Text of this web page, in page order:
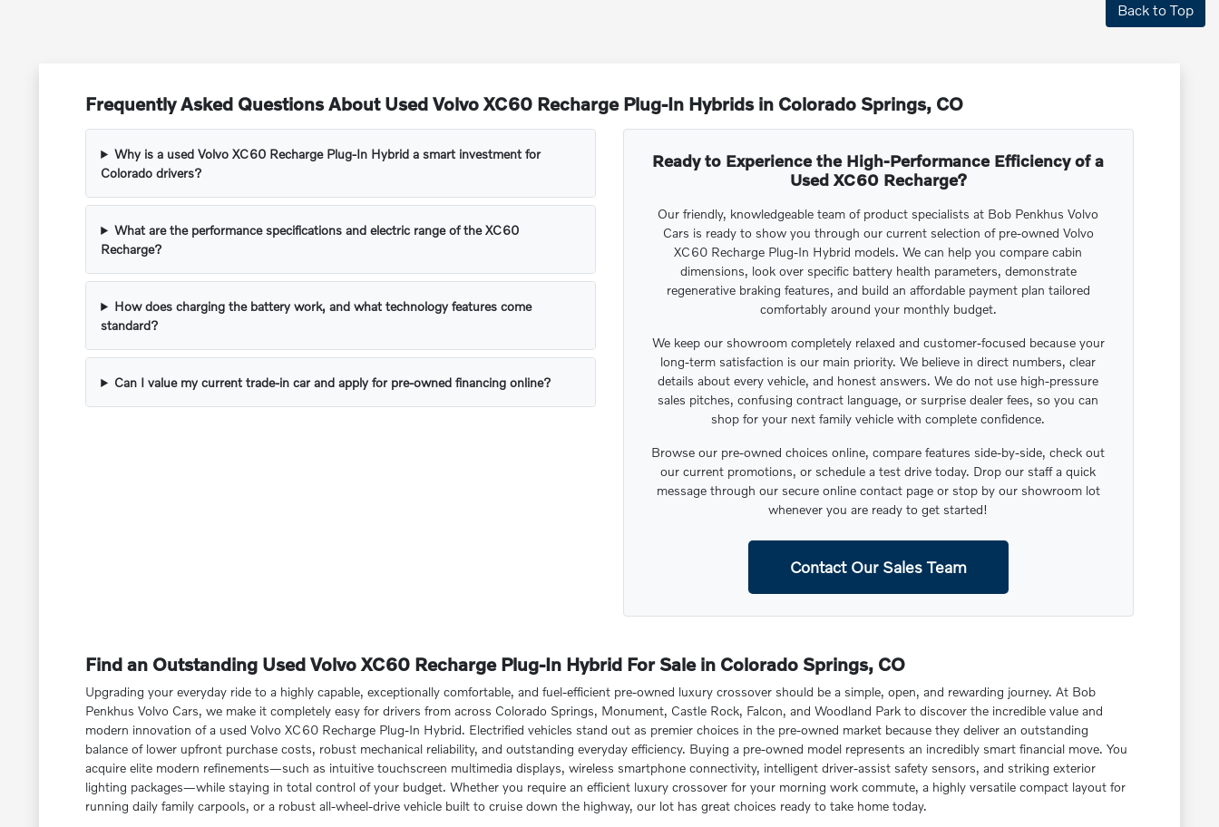
Back to Top
Frequently Asked Questions About Used Volvo XC60 Recharge Plug-In Hybrids in Colorado Springs, CO
Why is a used Volvo XC60 Recharge Plug-In Hybrid a smart investment for
Colorado drivers?
What are the performance specifications and electric range of the XC60
Recharge?
How does charging the battery work, and what technology features come
standard?
Can I value my current trade-in car and apply for pre-owned financing online?
Ready to Experience the High-Performance Efficiency of a
Used XC60 Recharge?
Our friendly, knowledgeable team of product specialists at Bob Penkhus Volvo
Cars is ready to show you through our current selection of pre-owned Volvo
XC60 Recharge Plug-In Hybrid models. We can help you compare cabin
dimensions, look over specific battery health parameters, demonstrate
regenerative braking features, and build an affordable payment plan tailored
comfortably around your monthly budget.
We keep our showroom completely relaxed and customer-focused because your
long-term satisfaction is our main priority. We believe in direct numbers, clear
details about every vehicle, and honest answers. We do not use high-pressure
sales pitches, confusing contract language, or surprise dealer fees, so you can
shop for your next family vehicle with complete confidence.
Browse our pre-owned choices online, compare features side-by-side, check out
our current promotions, or schedule a test drive today. Drop our staff a quick
message through our secure online contact page or stop by our showroom lot
whenever you are ready to get started!
Contact Our Sales Team
Find an Outstanding Used Volvo XC60 Recharge Plug-In Hybrid For Sale in Colorado Springs, CO
Upgrading your everyday ride to a highly capable, exceptionally comfortable, and fuel-efficient pre-owned luxury crossover should be a simple, open, and rewarding journey. At Bob
Penkhus Volvo Cars, we make it completely easy for drivers from across Colorado Springs, Monument, Castle Rock, Falcon, and Woodland Park to discover the incredible value and
modern innovation of a used Volvo XC60 Recharge Plug-In Hybrid. Electrified vehicles stand out as premier choices in the pre-owned market because they deliver an outstanding
balance of lower upfront purchase costs, robust mechanical reliability, and outstanding everyday efficiency. Buying a pre-owned model represents an incredibly smart financial move. You
acquire elite modern refinements—such as intuitive touchscreen multimedia displays, wireless smartphone connectivity, intelligent driver-assist safety sensors, and striking exterior
lighting packages—while staying in total control of your budget. Whether you require an efficient luxury crossover for your morning work commute, a highly versatile compact layout for
running daily family carpools, or a robust all-wheel-drive vehicle built to cruise down the highway, our lot has great choices ready to take home today.